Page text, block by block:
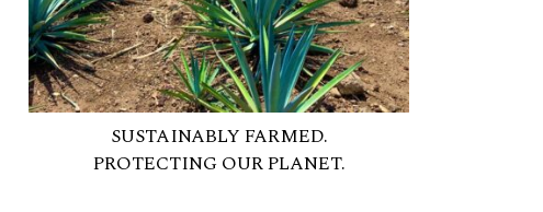
SUSTAINABLY FARMED.
PROTECTING OUR PLANET.